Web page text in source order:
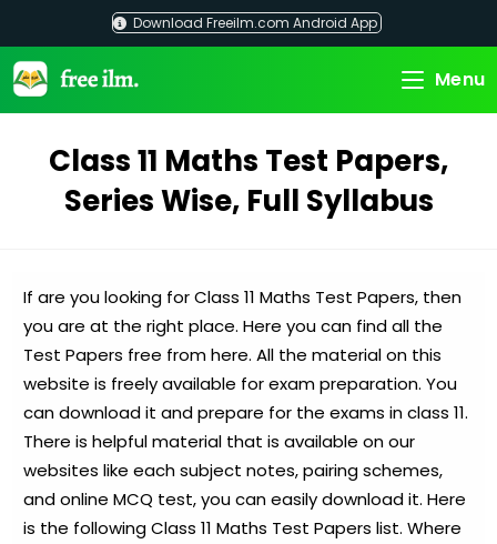
content
Download Freeilm.com Android App
Menu
Class 11 Maths Test Papers,
Series Wise, Full Syllabus
If are you looking for Class 11 Maths Test Papers, then
you are at the right place. Here you can find all the
Test Papers free from here. All the material on this
website is freely available for exam preparation. You
can download it and prepare for the exams in class 11.
There is helpful material that is available on our
websites like each subject notes, pairing schemes,
and online MCQ test, you can easily download it. Here
is the following Class 11 Maths Test Papers list. Where